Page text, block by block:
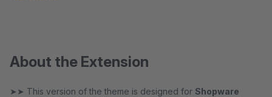
About the Extension
➤➤ This version of the theme is designed for Shopware